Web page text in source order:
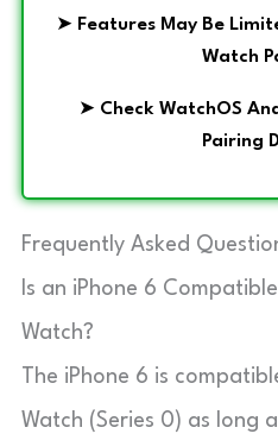
➤ Features May Be
Watch
➤ Check WatchOS
Pairing
Frequently Asked
Is an iPhone 6
Watch?
The iPhone 6 is
Watch (Series 0) as long